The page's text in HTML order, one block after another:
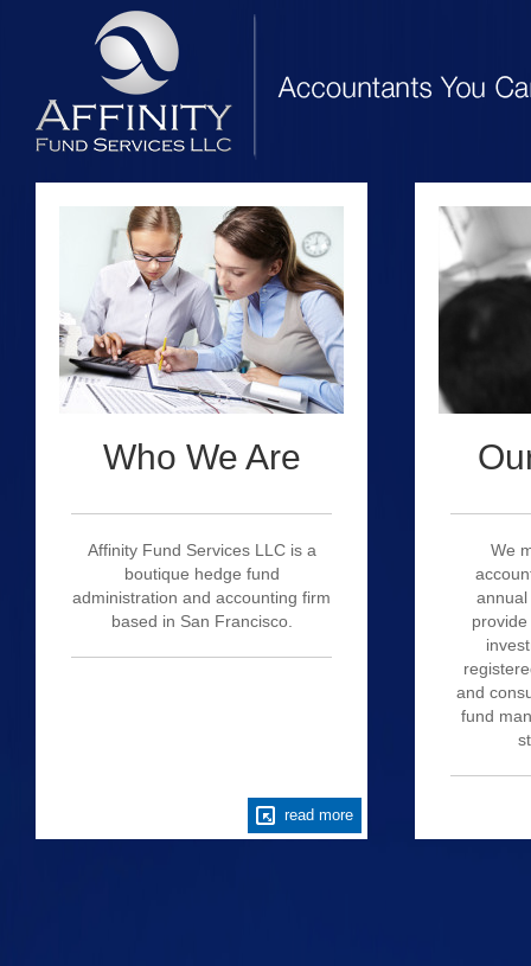
Who We Are
Affinity Fund Services LLC is a
boutique hedge fund
administration and accounting firm
based in San Francisco.
read more
We
and
fund